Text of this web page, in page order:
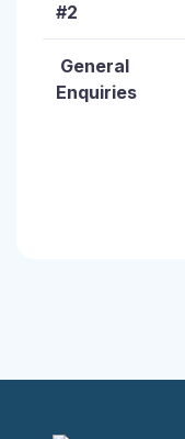
#2
General
Enquiries